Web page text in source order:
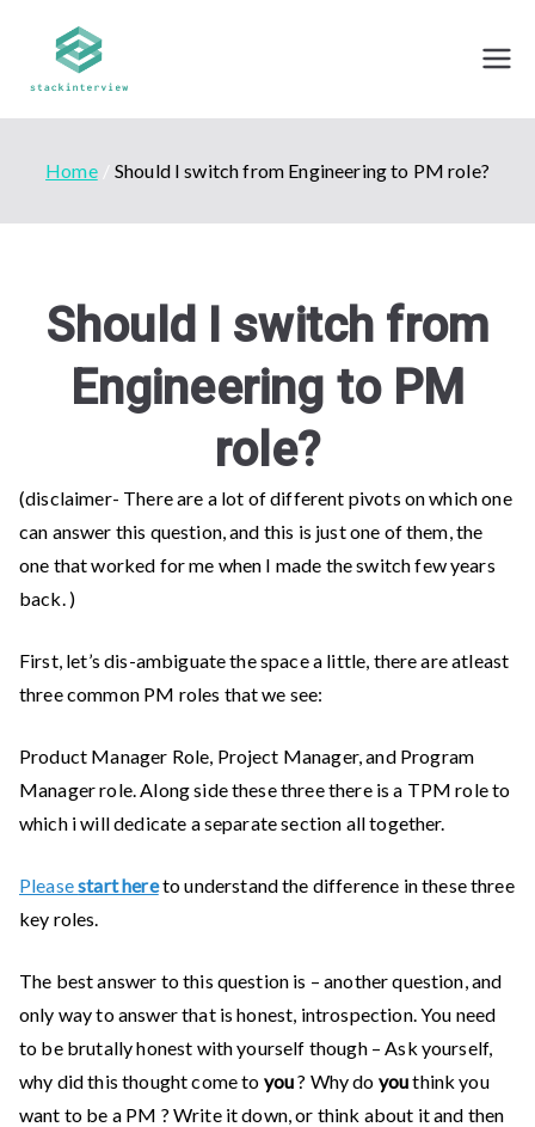
content
Mock Interviews - By professionals from top
Home Should I switch from Engineering to PM role?
Should I switch from
Engineering to PM
role?
(disclaimer- There are a lot of different pivots on which one
can answer this question, and this is just one of them, the
one that worked for me when I made the switch few years
back. )
First, let’s dis-ambiguate the space a little, there are atleast
three common PM roles that we see:
Product Manager Role, Project Manager, and Program
Manager role. Along side these three there is a TPM role to
which i will dedicate a separate section all together.
Pleasestart hereto understand the difference in these three
key roles.
The best answer to this question is – another question, and
only way to answer that is honest, introspection. You need
to be brutally honest with yourself though – Ask yourself,
why did this thought come to you? Why do youthink you
want to be a PM ? Write it down, or think about it and then